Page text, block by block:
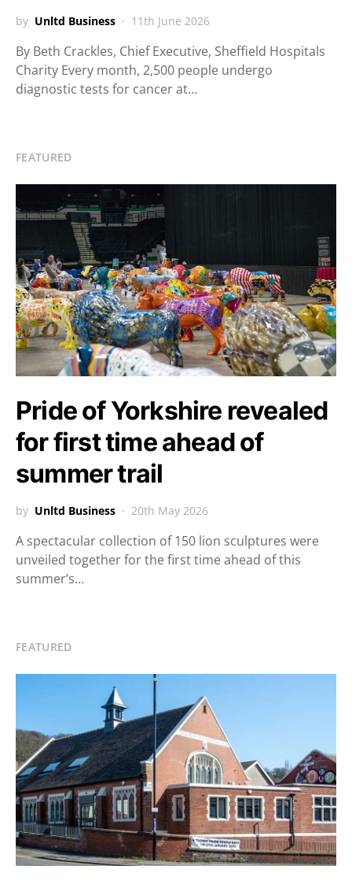
by Unltd Business 11th June 2026
By Beth Crackles, Chief Executive, Sheffield Hospitals
Charity Every month, 2,500 people undergo
diagnostic tests for cancer at…
FEATURED
Pride of Yorkshire revealed
for first time ahead of
summer trail
by Unltd Business 20th May 2026
A spectacular collection of 150 lion sculptures were
unveiled together for the first time ahead of this
summer’s…
FEATURED